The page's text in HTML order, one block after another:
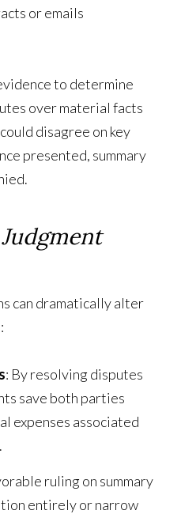
or emails
to determine
over material facts
disagree on key
presented, summary
can dramatically alter
: By resolving disputes
save both parties
expenses associated
ruling on summary
entirely or narrow